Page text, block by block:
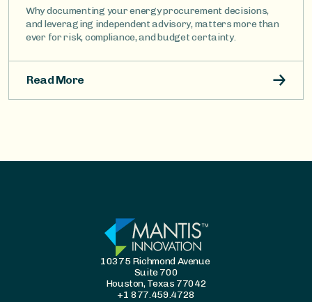
Why documenting your energy procurement decisions,
and leveraging independent advisory, matters more than
ever for risk, compliance, and budget certainty.
Read More
10375 Richmond Avenue
Suite 700
Houston, Texas 77042
+1 877.459.4728